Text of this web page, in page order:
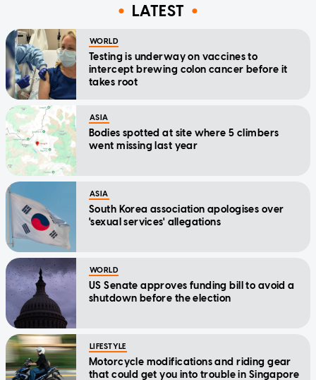
LATEST
WORLD
Testing is underway on vaccines to
intercept brewing colon cancer before it
takes root
ASIA
Bodies spotted at site where 5 climbers
went missing last year
ASIA
South Korea association apologises over
'sexual services' allegations
WORLD
US Senate approves funding bill to avoid a
shutdown before the election
LIFESTYLE
Motorcycle modifications and riding gear
that could get you into trouble in Singapore